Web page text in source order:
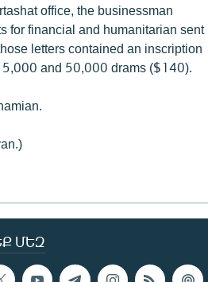
office, the businessman
for financial and humanitarian sent
letters contained an inscription
5,000 and 50,000 drams ($140).
ՄԵԶ